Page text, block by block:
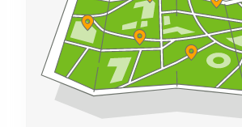
Space in
Edinburgh
Office